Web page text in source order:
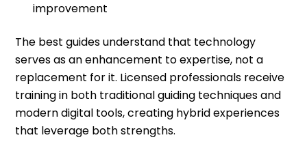
improvement
The best guides understand that technology
serves as an enhancement to expertise, not a
replacement for it. Licensed professionals receive
training in both traditional guiding techniques and
modern digital tools, creating hybrid experiences
that leverage both strengths.